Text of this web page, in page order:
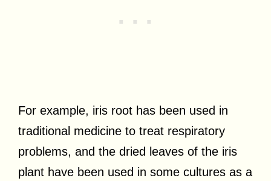
For example, iris root has been used in
traditional medicine to treat respiratory
problems, and the dried leaves of the iris
plant have been used in some cultures as a